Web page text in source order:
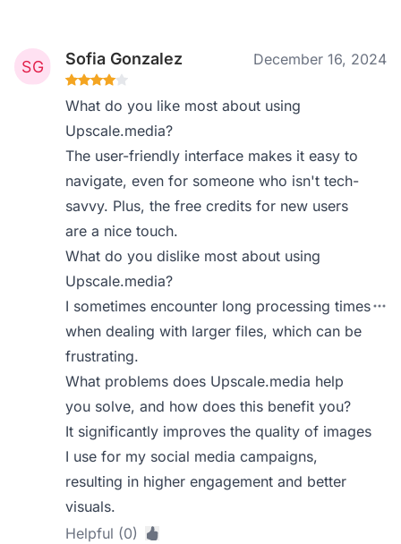
Sofia Gonzalez December 16, 2024
What do you like most about using
Upscale.media?
The user-friendly interface makes it easy to
navigate, even for someone who isn't tech-
savvy. Plus, the free credits for new users
are a nice touch.
What do you dislike most about using
Upscale.media?
I sometimes encounter long processing times
when dealing with larger files, which can be
frustrating.
What problems does Upscale.media help
you solve, and how does this benefit you?
It significantly improves the quality of images
I use for my social media campaigns,
resulting in higher engagement and better
visuals.
Helpful (0)